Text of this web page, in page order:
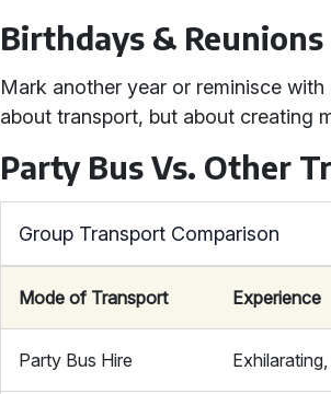
Birthdays & Reunions
Mark another year or reminisce
about transport, but about creating
Party Bus Vs. Other
Group Transport Comparison
Mode of Transport Experience
Party Bus Hire